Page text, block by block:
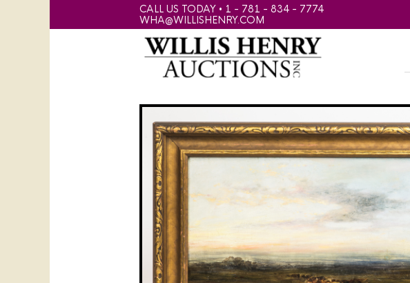
CALL US TODAY • 1 - 781 - 834 - 7774
WHA@WILLISHENRY.COM